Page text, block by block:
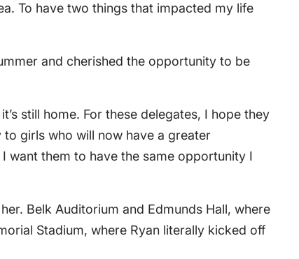
To have two things that impacted my life
and cherished the opportunity to be
still home. For these delegates, I hope they
to girls who will now have a greater
want them to have the same opportunity I
Belk Auditorium and Edmunds Hall, where
Stadium, where Ryan literally kicked off